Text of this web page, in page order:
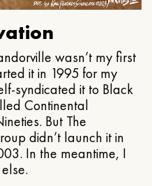
wasn’t my first
it in 1995 for my
syndicated it to Black
Continental
But The
didn’t launch it in
In the meantime, I